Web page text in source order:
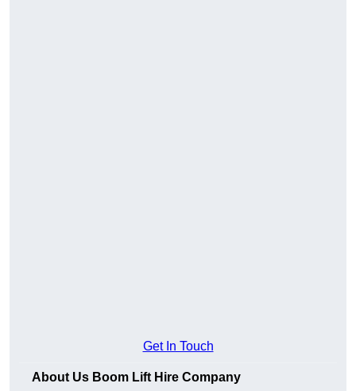
Get In Touch
About Us Boom Lift Hire Company